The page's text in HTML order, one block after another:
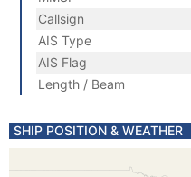
Callsign
AIS Type
AIS Flag
Length / Beam
SHIP POSITION & WEATHER